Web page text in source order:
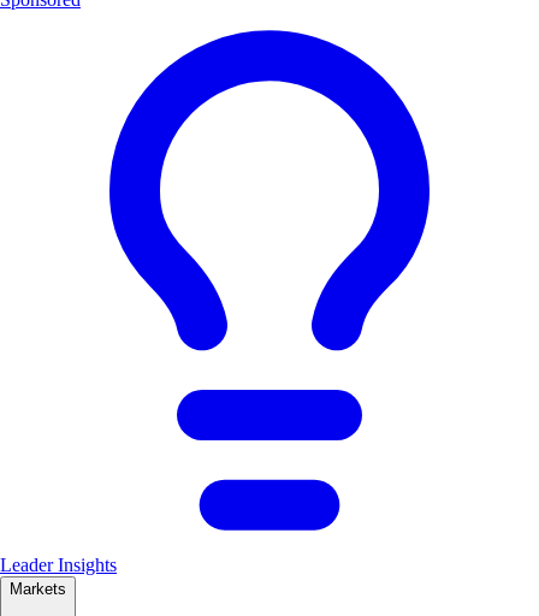
Leader Insights
Markets